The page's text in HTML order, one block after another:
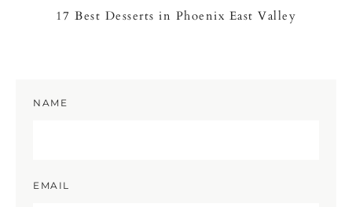
17 Best Desserts in Phoenix East Valley
NAME
EMAIL